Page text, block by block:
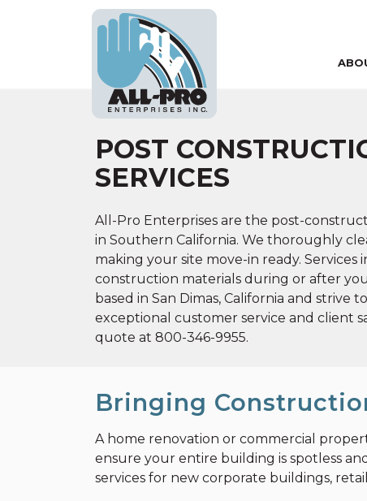
Skip to main content
POST
SERVICES
All-Pro Enterprises are the post-
in Southern California. We thoroughly
making your site move-in ready.
construction materials during or after
based in San Dimas, California and
exceptional customer service and client
quote at 800-346-9955.
Bringing
A home renovation or commercial
ensure your entire building is spotless
services for new corporate buildings,